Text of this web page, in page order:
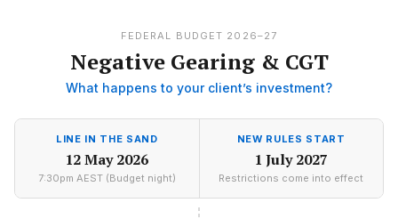
FEDERAL BUDGET 2026–27
Negative Gearing & CGT
What happens to your client’s investment?
LINE IN THE SAND
12 May 2026
7:30pm AEST (Budget night)
NEW RULES START
1 July 2027
Restrictions come into effect